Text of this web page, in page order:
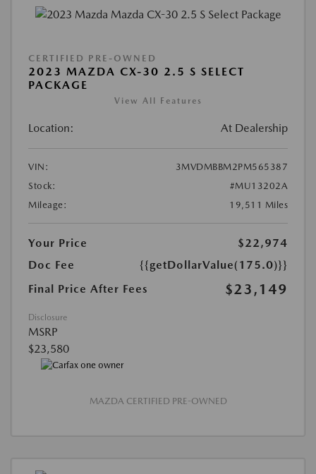
CERTIFIED PRE-OWNED
2023 MAZDA CX-30 2.5 S SELECT
PACKAGE
View All Features
Location: At Dealership
VIN:
3MVDMBBM2PM565387
Stock:
#MU13202A
Mileage:
19,511 Miles
Your Price
$22,974
Doc Fee
{{getDollarValue(175.0)}}
Final Price After Fees
$23,149
Disclosure
MSRP
$23,580
MAZDA CERTIFIED PRE-OWNED